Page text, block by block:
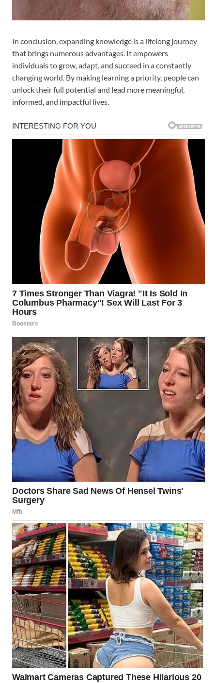
In conclusion, expanding knowledge is a lifelong journey
that brings numerous advantages. It empowers
individuals to grow, adapt, and succeed in a constantly
changing world. By making learning a priority, people can
unlock their full potential and lead more meaningful,
informed, and impactful lives.